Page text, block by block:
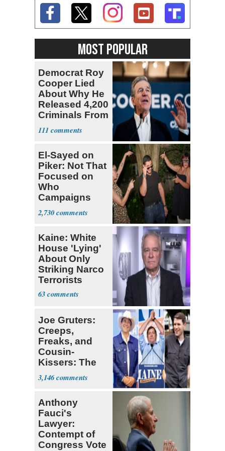
MOST POPULAR
Democrat Roy
Cooper Lied
About Why He
Released 4,200
Criminals From
Prison
111
El-Sayed on
Piker: Not That
Focused on
Who
Campaigns
With Me, Want
Stevens
2,730
Kaine: White
House 'Lying'
About Only
Striking Narco
Terrorists
63
Joe Gruters:
Creeps,
Freaks, and
Cousin-
Kissers: The
Dems' Midterm
Ticket
3,146
Anthony
Fauci's
Lawyer:
Contempt of
Congress Vote